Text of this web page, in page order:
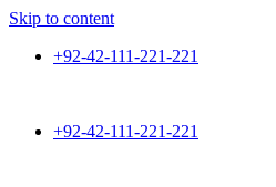
Skip to content
+92-42-111-221-221
+92-42-111-221-221